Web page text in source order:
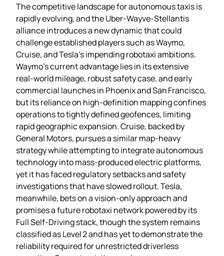
The competitive landscape for autonomous taxis is
rapidly evolving, and the Uber‑Wayve‑Stellantis
alliance introduces a new dynamic that could
challenge established players such as Waymo,
Cruise, and Tesla’s impending robotaxi ambitions.
Waymo’s current advantage lies in its extensive
real‑world mileage, robust safety case, and early
commercial launches in Phoenix and San Francisco,
but its reliance on high‑definition mapping confines
operations to tightly defined geofences, limiting
rapid geographic expansion. Cruise, backed by
General Motors, pursues a similar map‑heavy
strategy while attempting to integrate autonomous
technology into mass‑produced electric platforms,
yet it has faced regulatory setbacks and safety
investigations that have slowed rollout. Tesla,
meanwhile, bets on a vision‑only approach and
promises a future robotaxi network powered by its
Full Self‑Driving stack, though the system remains
classified as Level 2 and has yet to demonstrate the
reliability required for unrestricted driverless